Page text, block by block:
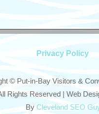
Privacy Policy
© Put-in-Bay Visitors &
Rights Reserved | Web
ByCleveland SEO